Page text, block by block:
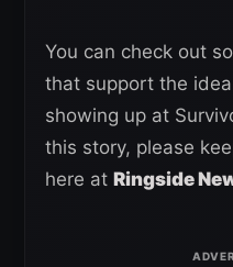
You can check out
that support the
showing up at
this story, please
here at Ringside